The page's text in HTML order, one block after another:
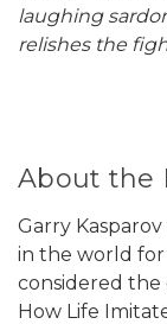
laughing
relishes the
About the
Garry
in the world for
considered the
How Life